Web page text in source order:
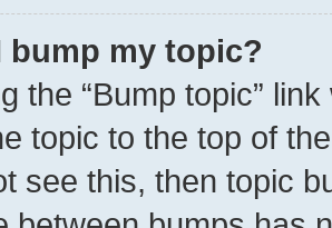
bump my topic?
the “Bump topic”
topic to the top of
see this, then topic